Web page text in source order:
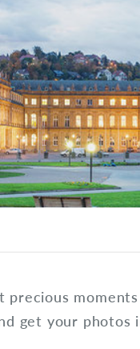
precious
get your photos